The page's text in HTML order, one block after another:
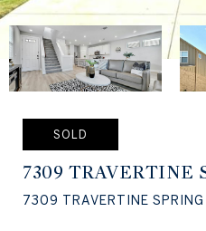
SOLD
7309 TRAVERTINE
7309 TRAVERTINE